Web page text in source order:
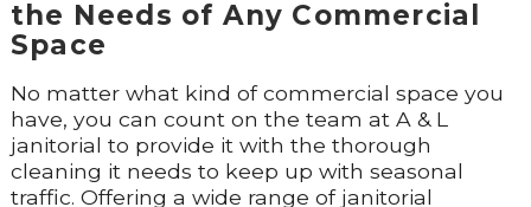
the Needs of Any Commercial
Space
No matter what kind of commercial space you
have, you can count on the team at A & L
janitorial to provide it with the thorough
cleaning it needs to keep up with seasonal
traffic. Offering a wide range of janitorial